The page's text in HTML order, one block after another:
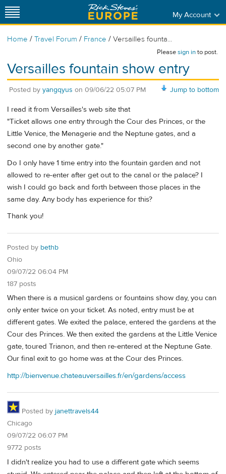
My Account
Home / Travel Forum / France / Versailles founta...
Pleasesign into post.
Versailles fountain show entry
Jump to bottom
Posted by yangqyus on 09/06/22 05:07 PM
I read it from Versailles's web site that
"Ticket allows one entry through the Cour des Princes, or the
Little Venice, the Menagerie and the Neptune gates, and a
second one by another gate."
Do I only have 1 time entry into the fountain garden and not
allowed to re-enter after get out to the canal or the palace? I
wish I could go back and forth between those places in the
same day. Any body has experience for this?
Thank you!
Posted by bethb
Ohio
09/07/22 06:04 PM
187 posts
When there is a musical gardens or fountains show day, you can
only enter twice on your ticket. As noted, entry must be at
different gates. We exited the palace, entered the gardens at the
Cour des Princes. We then exited the gardens at the Little Venice
gate, toured Trianon, and then re-entered at the Neptune Gate.
Our final exit to go home was at the Cour des Princes.
http://bienvenue.chateauversailles.fr/en/gardens/access
Posted by janettravels44
Chicago
09/07/22 06:07 PM
9772 posts
I didn't realize you had to use a different gate which seems